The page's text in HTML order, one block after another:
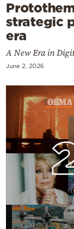
strategic
era
A New Era in
June 2, 2026